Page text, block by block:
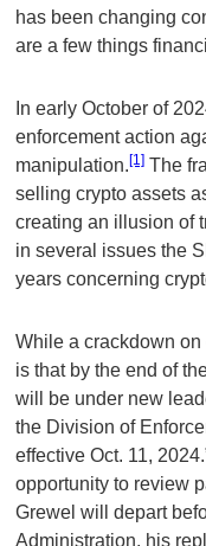
has been changing
are a few things
In early October of
enforcement action
manipulation.[1] The
selling crypto assets
creating an illusion of
in several issues the
years concerning
While a crackdown
is that by the end of
will be under new
the Division of
effective Oct. 11,
opportunity to review
Grewel will depart
Administration, his